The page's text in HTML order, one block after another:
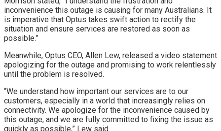
inconvenience this outage is causing for many Australians. It
is imperative that Optus takes swift action to rectify the
situation and ensure services are restored as soon as
possible.”
Meanwhile, Optus CEO, Allen Lew, released a video statement
apologizing for the outage and promising to work relentlessly
until the problem is resolved.
“We understand how important our services are to our
customers, especially in a world that increasingly relies on
connectivity. We apologize for the inconvenience caused by
this outage, and we are fully committed to fixing the issue as
quickly as possible,” Lew said.